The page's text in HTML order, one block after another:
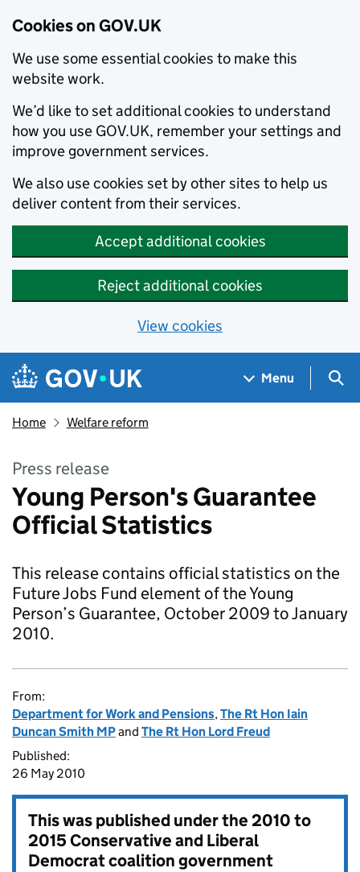
Cookies on GOV.UK
We use some essential cookies to make this
website work.
We’d like to set additional cookies to understand
how you use GOV.UK, remember your settings and
improve government services.
We also use cookies set by other sites to help us
deliver content from their services.
Accept additional cookies
Reject additional cookies
View cookies
Skip to main content
Navigation menu
Menu
Home Welfare reform
Press release
Young Person's Guarantee
Official Statistics
This release contains official statistics on the
Future Jobs Fund element of the Young
Person’s Guarantee, October 2009 to January
2010.
From:
Department for Work and Pensions,The Rt Hon Iain
Duncan Smith MPand The Rt Hon Lord Freud
Published:
26 May 2010
This was published under the2010 to
2015 Conservative and Liberal
Democrat coalition government